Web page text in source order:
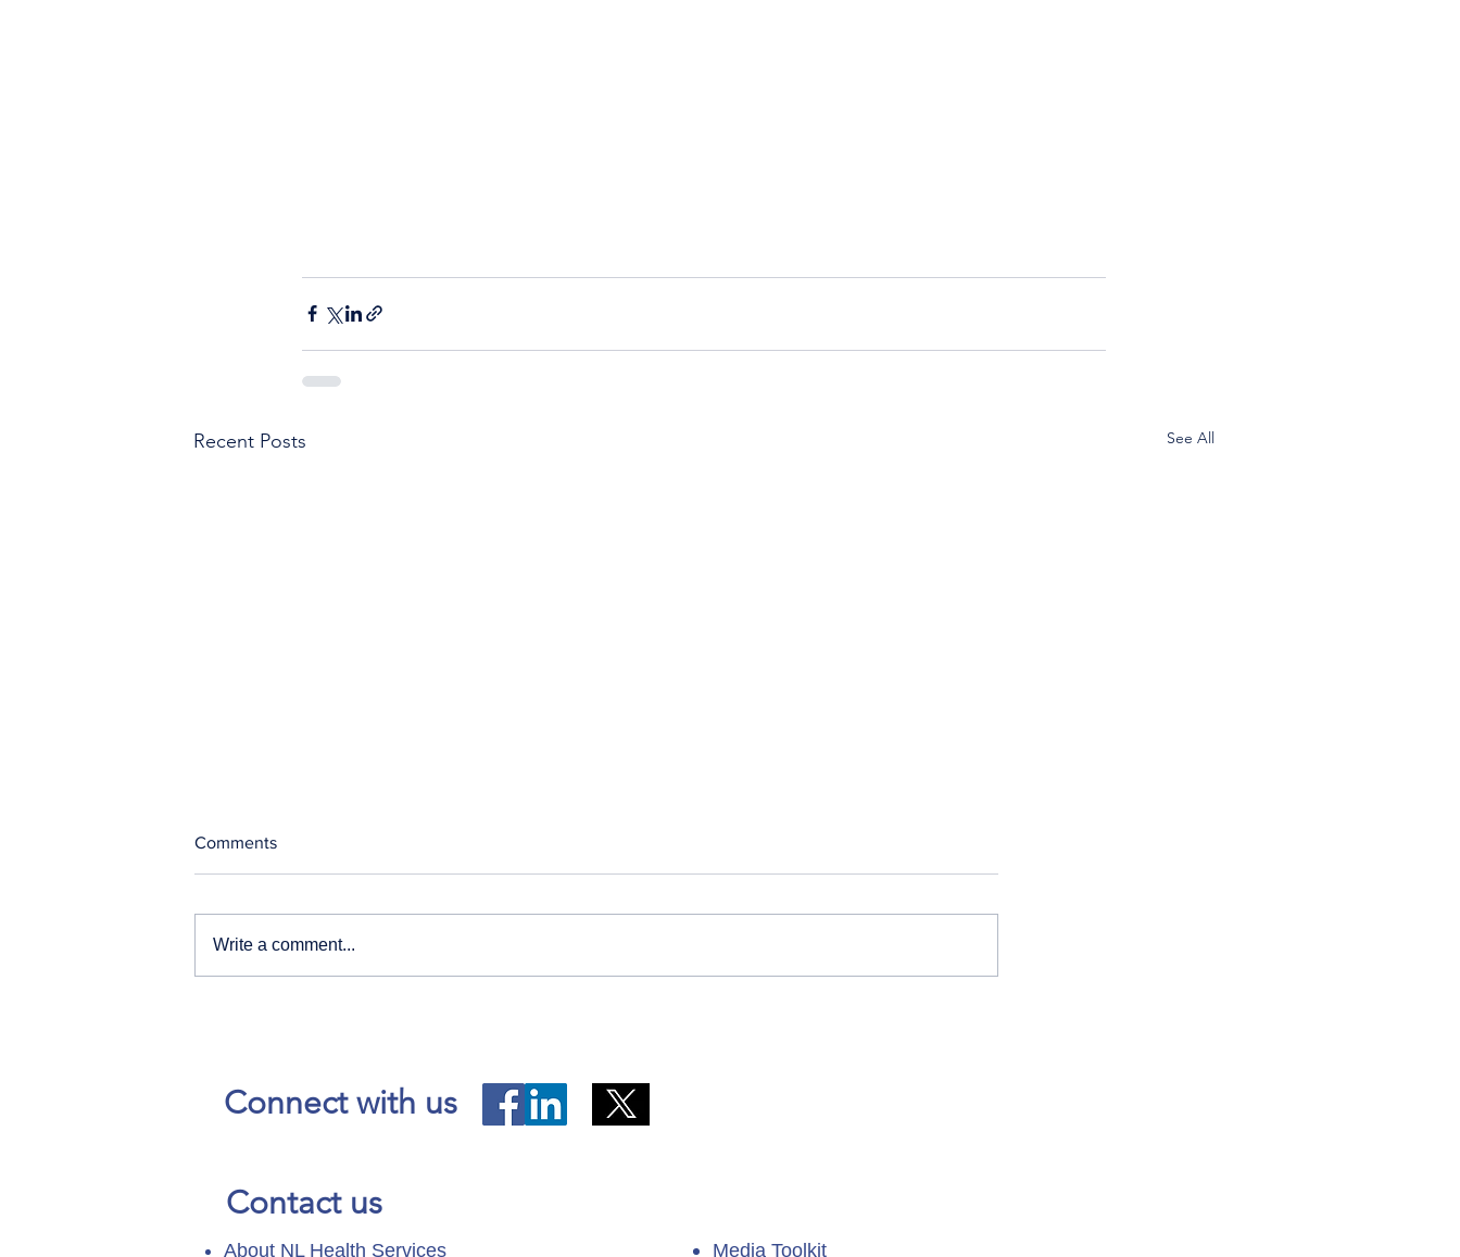
Recent Posts See All
Comments
Write a comment...
Connect with us
Contact us
About NL Health Services Media Toolkit